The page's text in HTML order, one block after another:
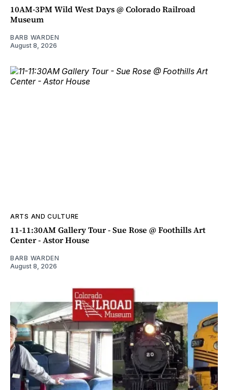
10AM-3PM Wild West Days @ Colorado Railroad
Museum
BARB WARDEN
August 8, 2026
ARTS AND CULTURE
11-11:30AM Gallery Tour - Sue Rose @ Foothills Art
Center - Astor House
BARB WARDEN
August 8, 2026